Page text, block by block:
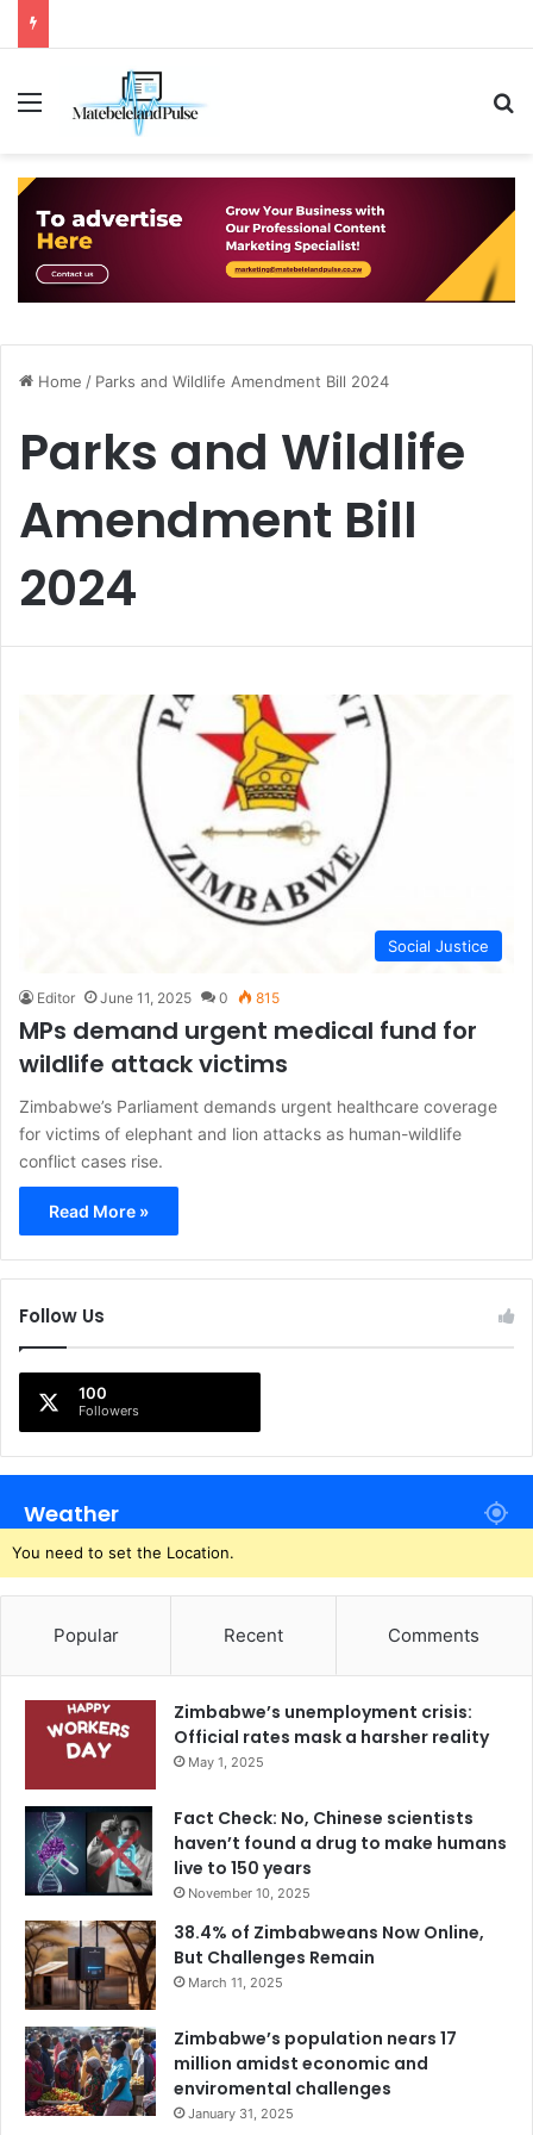
Menu
Home / Parks and Wildlife Amendment Bill 2024
Parks and Wildlife
Amendment Bill
2024
Social Justice
Editor June 11, 2025 0 815
MPs demand urgent medical fund for
wildlife attack victims
Zimbabwe’s Parliament demands urgent healthcare coverage
for victims of elephant and lion attacks as human-wildlife
conflict cases rise.
Read More »
Follow Us
100
Followers
Weather
You need to set the Location.
Popular Recent Comments
Zimbabwe’s unemployment crisis:
Official rates mask a harsher reality
May 1, 2025
Fact Check: No, Chinese scientists
haven’t found a drug to make humans
live to 150 years
November 10, 2025
38.4% of Zimbabweans Now Online,
But Challenges Remain
March 11, 2025
Zimbabwe’s population nears 17
million amidst economic and
enviromental challenges
January 31, 2025